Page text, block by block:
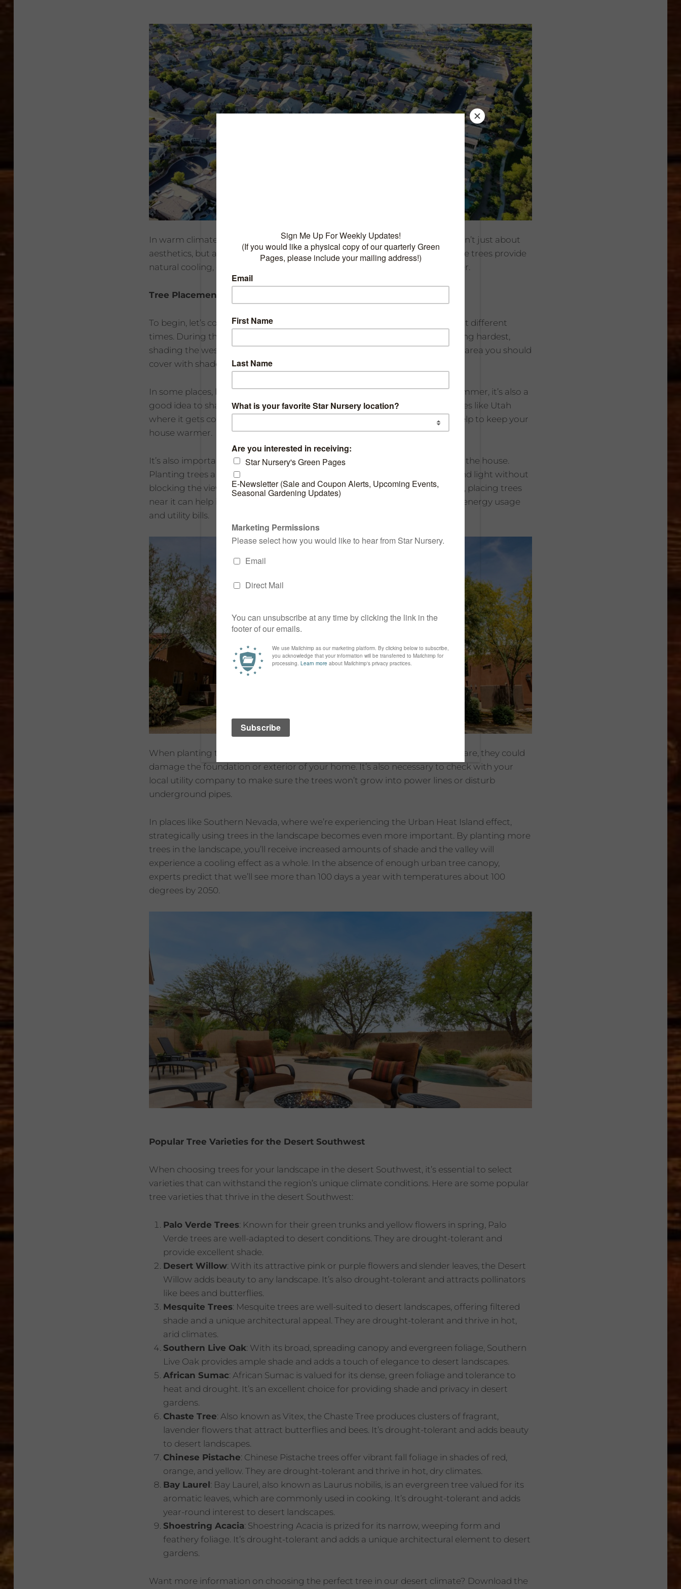
In warm climates like the one we live in, planting trees around your home isn’t just about
aesthetics, but a clever way to save energy and help our environment. Shade trees provide
natural cooling, energy savings, and make the atmosphere around us better.
Tree Placement
To begin, let’s consider how the sun moves in the sky and how it affects us at different
times. During the hot summer afternoons, when air conditioners are working hardest,
shading the west side of your house can offer many benefits and is the first area you should
cover with shade.
In some places, like Nevada and Arizona, where it’s hot in the spring and summer, it’s also a
good idea to shade the south side of your house. On the other hand, in places like Utah
where it gets colder in the fall and winter, not shading the south side can help to keep your
house warmer.
It’s also important to check how much sun comes through each window in the house.
Planting trees a bit to the side of the window can block some of the heat and light without
blocking the view outside. If you have an air conditioner outside your house, placing trees
near it can help it work less hard during the summer, leading to decreased energy usage
and utility bills.
When planting trees, make sure they’re not too close to your house. If they are, they could
damage the foundation or exterior of your home. It’s also necessary to check with your
local utility company to make sure the trees won’t grow into power lines or disturb
underground pipes.
In places like Southern Nevada, where we’re experiencing the Urban Heat Island effect,
strategically using trees in the landscape becomes even more important. By planting more
trees in the landscape, you’ll receive increased amounts of shade and the valley will
experience a cooling effect as a whole. In the absence of enough urban tree canopy,
experts predict that we’ll see more than 100 days a year with temperatures about 100
degrees by 2050.
Popular Tree Varieties for the Desert Southwest
When choosing trees for your landscape in the desert Southwest, it’s essential to select
varieties that can withstand the region’s unique climate conditions. Here are some popular
tree varieties that thrive in the desert Southwest:
Palo Verde Trees: Known for their green trunks and yellow flowers in spring, Palo
Verde trees are well-adapted to desert conditions. They are drought-tolerant and
provide excellent shade.
Desert Willow: With its attractive pink or purple flowers and slender leaves, the Desert
Willow adds beauty to any landscape. It’s also drought-tolerant and attracts pollinators
like bees and butterflies.
Mesquite Trees: Mesquite trees are well-suited to desert landscapes, offering filtered
shade and a unique architectural appeal. They are drought-tolerant and thrive in hot,
arid climates.
Southern Live Oak: With its broad, spreading canopy and evergreen foliage, Southern
Live Oak provides ample shade and adds a touch of elegance to desert landscapes.
African Sumac: African Sumac is valued for its dense, green foliage and tolerance to
heat and drought. It’s an excellent choice for providing shade and privacy in desert
gardens.
Chaste Tree: Also known as Vitex, the Chaste Tree produces clusters of fragrant,
lavender flowers that attract butterflies and bees. It’s drought-tolerant and adds beauty
to desert landscapes.
Chinese Pistache: Chinese Pistache trees offer vibrant fall foliage in shades of red,
orange, and yellow. They are drought-tolerant and thrive in hot, dry climates.
Bay Laurel: Bay Laurel, also known as Laurus nobilis, is an evergreen tree valued for its
aromatic leaves, which are commonly used in cooking. It’s drought-tolerant and adds
year-round interest to desert landscapes.
Shoestring Acacia: Shoestring Acacia is prized for its narrow, weeping form and
feathery foliage. It’s drought-tolerant and adds a unique architectural element to desert
gardens.
Want more information on choosing the perfect tree in our desert climate? Download the